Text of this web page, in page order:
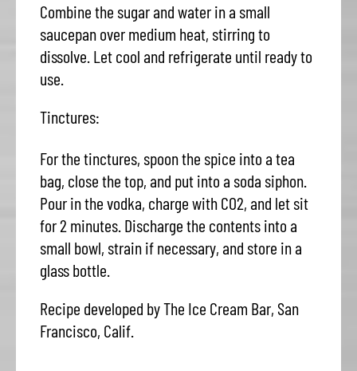
Combine the sugar and water in a small
saucepan over medium heat, stirring to
dissolve. Let cool and refrigerate until ready to
use.
Tinctures:
For the tinctures, spoon the spice into a tea
bag, close the top, and put into a soda siphon.
Pour in the vodka, charge with CO2, and let sit
for 2 minutes. Discharge the contents into a
small bowl, strain if necessary, and store in a
glass bottle.
Recipe developed by The Ice Cream Bar, San
Francisco, Calif.